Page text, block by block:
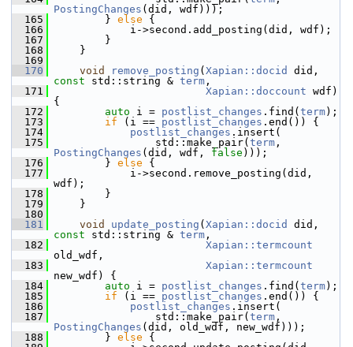
PostingChanges (did, wdf)));
  165
} else {
  166
i->second.add_posting(did, wdf);
  167
}
  168
}
  169
  170
void remove_posting ( Xapian::docid
const std::string & term ,
  171
Xapian::doccount wdf)
{
  172
auto i = postlist_changes .find( term);
  173
if (i == postlist_changes .end()) {
  174
postlist_changes .insert(
  175
std::make_pair( term
PostingChanges (did, wdf, false )));
  176
} else {
  177
i->second.remove_posting(did,
wdf);
  178
}
  179
}
  180
  181
void update_posting ( Xapian::docid
const std::string & term ,
  182
Xapian::termcount
old_wdf,
  183
Xapian::termcount
new_wdf) {
  184
auto i = postlist_changes .find( term);
  185
if (i == postlist_changes .end()) {
  186
postlist_changes .insert(
  187
std::make_pair( term
PostingChanges (did, old_wdf, new_wdf)));
  188
} else {